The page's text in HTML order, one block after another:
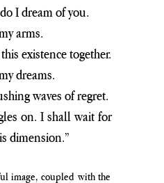
I dream of you.
arms.
existence together.
dreams.
waves of regret.
on. I shall wait for
dimension.”
image, coupled with the